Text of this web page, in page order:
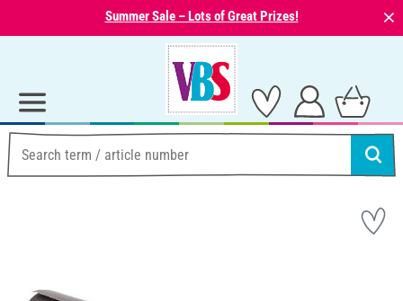
Summer Sale – Lots of Great Prizes! ⨯